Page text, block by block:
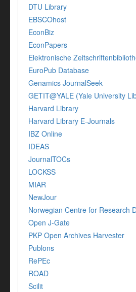
DTU Library
EBSCOhost
EconBiz
EconPapers
Elektronische
EuroPub Database
Genamics JournalSeek
GETIT@YALE (Yale University
Harvard Library
Harvard Library E-Journals
IBZ Online
IDEAS
JournalTOCs
LOCKSS
MIAR
NewJour
Norwegian Centre for Research
Open J-Gate
PKP Open Archives Harvester
Publons
RePEc
ROAD
Scilit